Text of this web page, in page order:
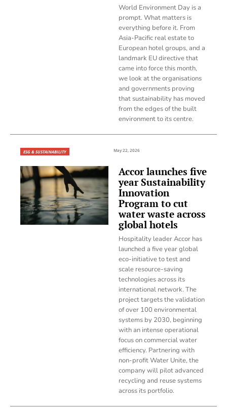
World Environment Day is a
prompt. What matters is
everything before it. From
Asia-Pacific real estate to
European hotel groups, and a
landmark EU directive that
came into force this month,
we look at the organisations
and governments proving
that sustainability has moved
from the edges of the built
environment to its centre.
ESG & SUSTAINABILITY May 22, 2026
Accor launches five
year Sustainability
Innovation
Program to cut
water waste across
global hotels
Hospitality leader Accor has
launched a five year global
eco-initiative to test and
scale resource-saving
technologies across its
international network. The
project targets the validation
of over 100 environmental
systems by 2030, beginning
with an intense operational
focus on commercial water
efficiency. Partnering with
non-profit Water Unite, the
company will pilot advanced
recycling and reuse systems
across its portfolio.